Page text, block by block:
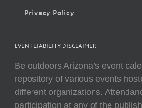
Privacy Policy
EVENT LIABILITY DISCLAIMER
Be outdoors Arizona’s event
repository of various events
different organizations.
participation at any of the